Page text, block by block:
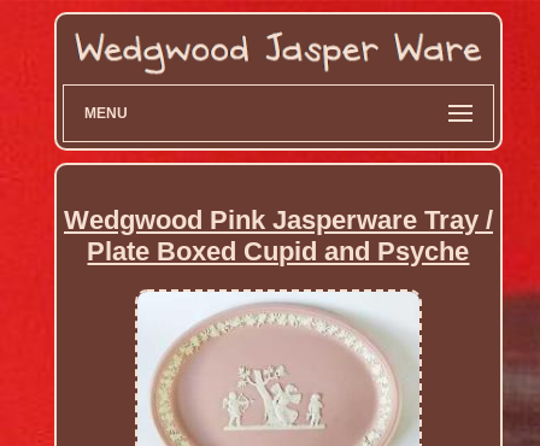
MENU
Wedgwood Pink Jasperware Tray /
Plate Boxed Cupid and Psyche